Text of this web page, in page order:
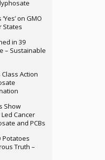
on GMO
States
in 39
– Sustainable
Class Action
Show
Cancer
and PCBs
Potatoes
Truth –